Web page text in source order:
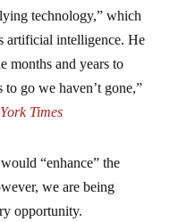
technology,” which
artificial intelligence. He
months and years to
go we haven’t gone,”
Times
“enhance” the
we are being
opportunity.